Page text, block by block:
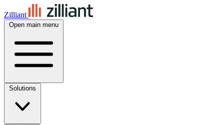
Zilliant
Open main menu
Solutions